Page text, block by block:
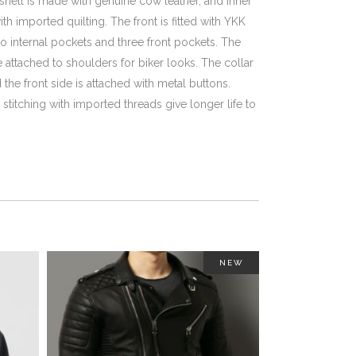
imported quilting. The front is fitted with YKK
internal pockets and three front pockets. The
attached to shoulders for biker looks. The collar
front side is attached with metal buttons.
stitching with imported threads give longer life to
NEW